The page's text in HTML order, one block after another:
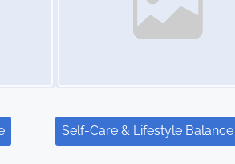
Self-Care & Lifestyle Balance